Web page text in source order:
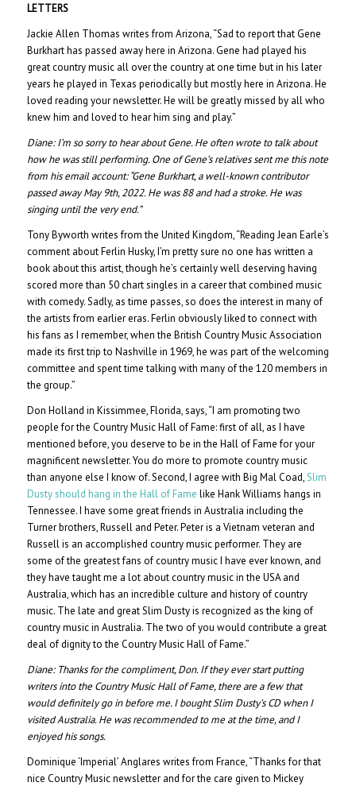
LETTERS
Jackie Allen Thomas writes from Arizona, “Sad to report that Gene
Burkhart has passed away here in Arizona. Gene had played his
great country music all over the country at one time but in his later
years he played in Texas periodically but mostly here in Arizona. He
loved reading your newsletter. He will be greatly missed by all who
knew him and loved to hear him sing and play.”
Diane:I’m so sorry to hear about Gene. He often wrote to talk about
how he was still performing. One of Gene’s relatives sent me this note
from his email account: “Gene Burkhart, a well-known contributor
passed away May 9th, 2022. He was 88 and had a stroke. He was
singing until the very end.”
Tony Byworth writes from the United Kingdom, “Reading Jean Earle’s
comment about Ferlin Husky, I’m pretty sure no one has written a
book about this artist, though he’s certainly well deserving having
scored more than 50 chart singles in a career that combined music
with comedy. Sadly, as time passes, so does the interest in many of
the artists from earlier eras. Ferlin obviously liked to connect with
his fans as I remember, when the British Country Music Association
made its first trip to Nashville in 1969, he was part of the welcoming
committee and spent time talking with many of the 120 members in
the group.”
Don Holland in Kissimmee, Florida, says, “I am promoting two
people for the Country Music Hall of Fame: first of all, as I have
mentioned before, you deserve to be in the Hall of Fame for your
magnificent newsletter. You do more to promote country music
than anyone else I know of. Second, I agree with Big Mal Coad,Slim
Dusty should hang in the Hall of Fame like Hank Williams hangs in
Tennessee. I have some great friends in Australia including the
Turner brothers, Russell and Peter. Peter is a Vietnam veteran and
Russell is an accomplished country music performer. They are
some of the greatest fans of country music I have ever known, and
they have taught me a lot about country music in the USA and
Australia, which has an incredible culture and history of country
music. The late and great Slim Dusty is recognized as the king of
country music in Australia. The two of you would contribute a great
deal of dignity to the Country Music Hall of Fame.”
Diane: Thanks for the compliment, Don. If they ever start putting
writers into the Country Music Hall of Fame, there are a few that
would definitely go in before me. I bought Slim Dusty’s CD when I
visited Australia. He was recommended to me at the time, and I
enjoyed his songs.
Dominique ‘Imperial’ Anglares writes from France, “Thanks for that
nice Country Music newsletter and for the care given to Mickey